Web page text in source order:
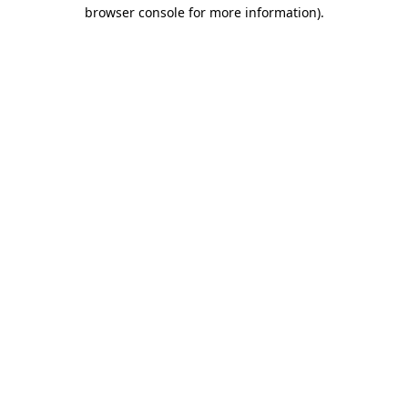
browser console for more information).